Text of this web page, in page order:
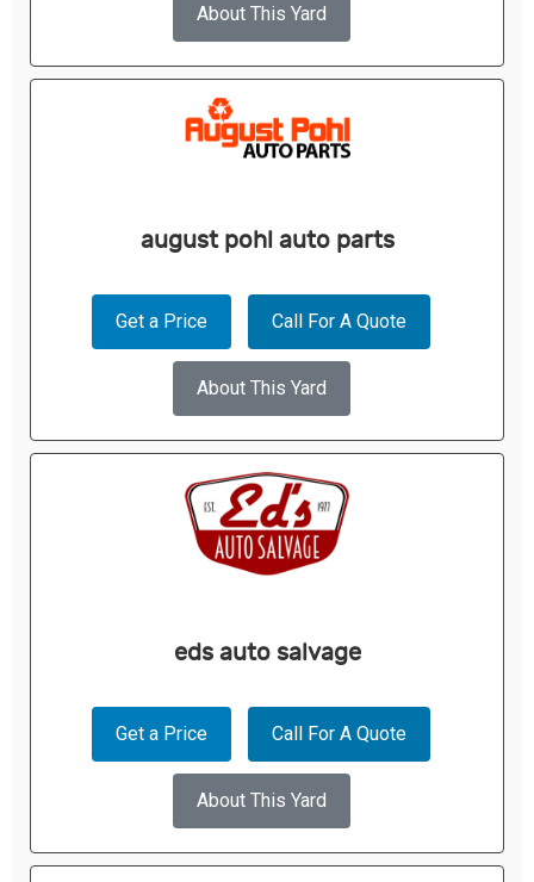
About This Yard
august pohl auto parts
Get a Price Call For A Quote
About This Yard
eds auto salvage
Get a Price Call For A Quote
About This Yard